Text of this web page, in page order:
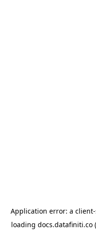
Application error: a client
loading docs.datafiniti.co